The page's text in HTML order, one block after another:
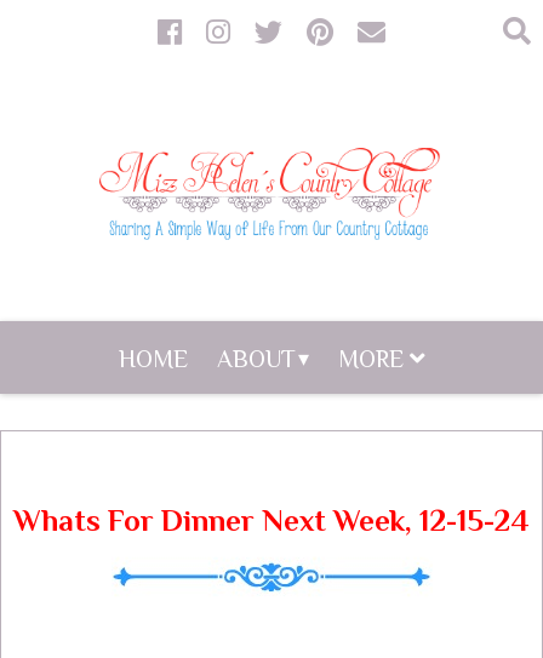
HOME ABOUT MORE
Whats For Dinner Next Week, 12-15-24